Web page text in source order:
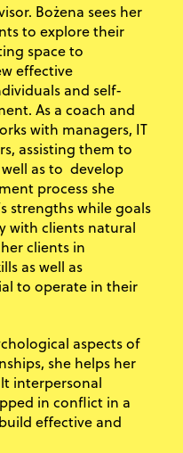
Bożena sees her
to explore their
space to
effective
and self-
As a coach and
with managers, IT
assisting them to
as to develop
process she
strengths while goals
with clients natural
clients in
as well as
to operate in their
aspects of
she helps her
interpersonal
in conflict in a
effective and